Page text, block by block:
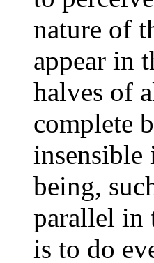
nature of
appear in
halves of
complete
insensible
being,
parallel in
is to do